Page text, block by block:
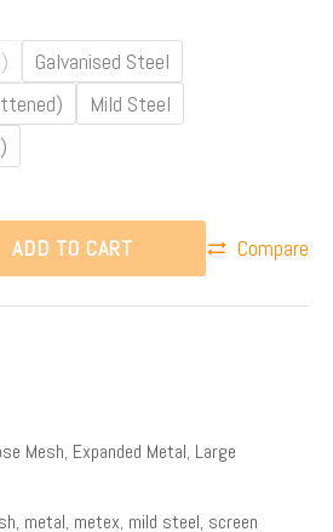
Galvanised Steel
Mild Steel
ADD TO CART Compare
Mesh, Expanded Metal, Large
, metal, metex, mild steel, screen